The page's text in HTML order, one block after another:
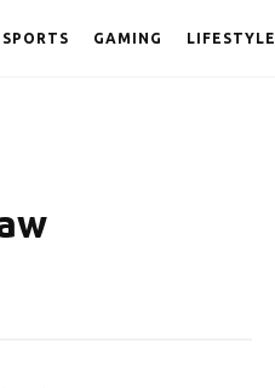
SPORTS GAMING LIFESTYLE